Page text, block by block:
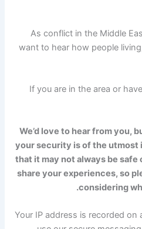
As conflict in the Middle
want to hear how people
If you are in the area or
We’d love to hear from you,
your security is of the utmost
that it may not always be
share your experiences, so
considering
Your IP address is recorded